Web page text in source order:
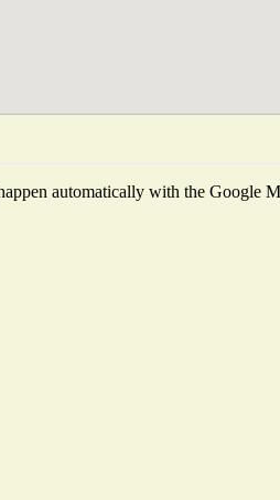
automatically with the Google